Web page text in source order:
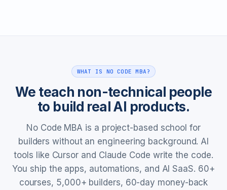
WHAT IS NO CODE MBA?
We teach non-technical people
to build real AI products.
No Code MBA is a project-based school for
builders without an engineering background. AI
tools like Cursor and Claude Code write the code.
You ship the apps, automations, and AI SaaS. 60+
courses, 5,000+ builders, 60-day money-back